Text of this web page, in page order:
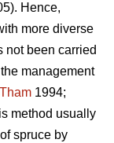
Hence,
more diverse
not been carried
management
Tham 1994;
method usually
spruce by